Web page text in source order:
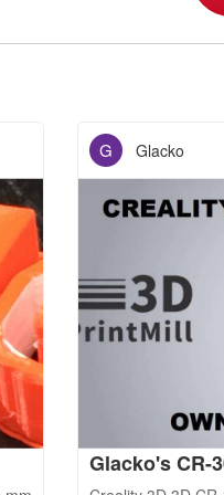
G Glacko
Glacko's CR-